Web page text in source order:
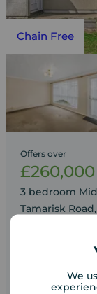
We
Chain Free
Offers over
£260,000
3 bedroom
Tamarisk